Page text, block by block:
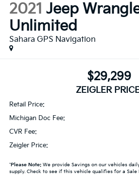
2021 Jeep
Unlimited
Sahara GPS Navigation
$29,299
ZEIGLER
Retail Price:
Michigan Doc Fee:
CVR Fee:
Zeigler Price:
*Please Note:We provide Savings on our vehicles
supply. Check to see if this vehicle qualifies for a Sale